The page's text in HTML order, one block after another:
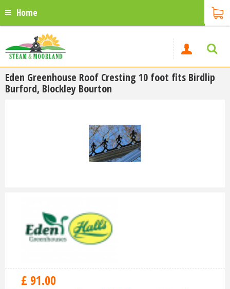
Home
Eden Greenhouse Roof Cresting 10 foot fits Birdlip
Burford, Blockley Bourton
£ 91.00